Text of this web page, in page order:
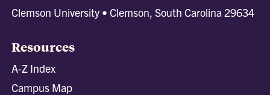
Clemson University • Clemson, South Carolina 29634
Resources
A-Z Index
Campus Map